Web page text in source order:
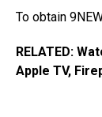
To obtain
RELATED:
Apple TV,